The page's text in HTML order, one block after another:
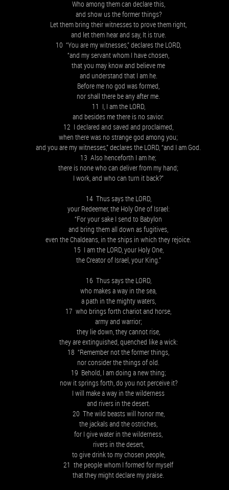
Who among them can declare this,
and show us the former things?
Let them bring their witnesses to prove them right,
and let them hear and say, It is true.
10 “You are my witnesses,” declares the LORD,
“and my servant whom I have chosen,
that you may know and believe me
and understand that I am he.
Before me no god was formed,
nor shall there be any after me.
11 I, I am the LORD,
and besides me there is no savior.
12 I declared and saved and proclaimed,
when there was no strange god among you;
and you are my witnesses,” declares the LORD, “and I am God.
13 Also henceforth I am he;
there is none who can deliver from my hand;
I work, and who can turn it back?”
14 Thus says the LORD,
your Redeemer, the Holy One of Israel:
“For your sake I send to Babylon
and bring them all down as fugitives,
even the Chaldeans, in the ships in which they rejoice.
15 I am the LORD, your Holy One,
the Creator of Israel, your King.”
16 Thus says the LORD,
who makes a way in the sea,
a path in the mighty waters,
17 who brings forth chariot and horse,
army and warrior;
they lie down, they cannot rise,
they are extinguished, quenched like a wick:
18 “Remember not the former things,
nor consider the things of old.
19 Behold, I am doing a new thing;
now it springs forth, do you not perceive it?
I will make a way in the wilderness
and rivers in the desert.
20 The wild beasts will honor me,
the jackals and the ostriches,
for I give water in the wilderness,
rivers in the desert,
to give drink to my chosen people,
21 the people whom I formed for myself
that they might declare my praise.